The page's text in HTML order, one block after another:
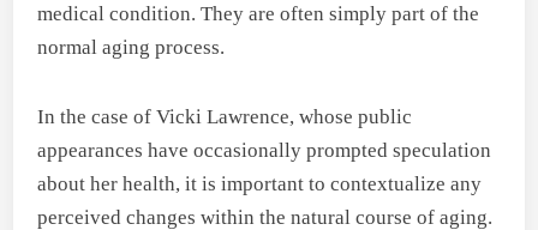
medical condition. They are often simply part of the
normal aging process.
In the case of Vicki Lawrence, whose public
appearances have occasionally prompted speculation
about her health, it is important to contextualize any
perceived changes within the natural course of aging.